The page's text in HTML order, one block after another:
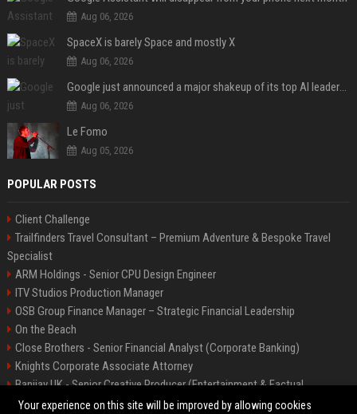
Aug 06, 2026
SpaceX is barely Space and mostly X
Aug 06, 2026
Google just announced a major shakeup of its top AI leadership
Aug 06, 2026
Le Fomo
Aug 05, 2026
POPULAR POSTS
Client Challenge
Trailfinders Travel Consultant – Premium Adventure & Bespoke Travel
Specialist
ARM Holdings - Senior CPU Design Engineer
ITV Studios Production Manager
OSB Group Finance Manager – Strategic Financial Leadership
On the Beach
Close Brothers - Senior Financial Analyst (Corporate Banking)
Knights Corporate Associate Attorney
Banijay UK - Senior Creative Producer (Entertainment & Factual
Entertainment)
Your experience on this site will be improved by allowing cookies